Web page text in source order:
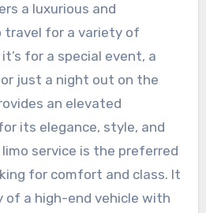
a luxurious and
for a variety of
for a special event, a
just a night out on the
an elevated
its elegance, style, and
service is the preferred
for comfort and class. It
of a high-end vehicle with